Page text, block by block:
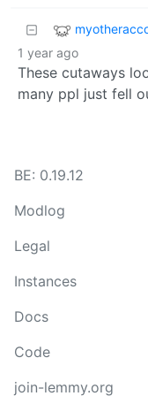
1 year ago
These cutaways
many ppl just fell
BE: 0.19.12
Modlog
Legal
Instances
Docs
Code
join-lemmy.org